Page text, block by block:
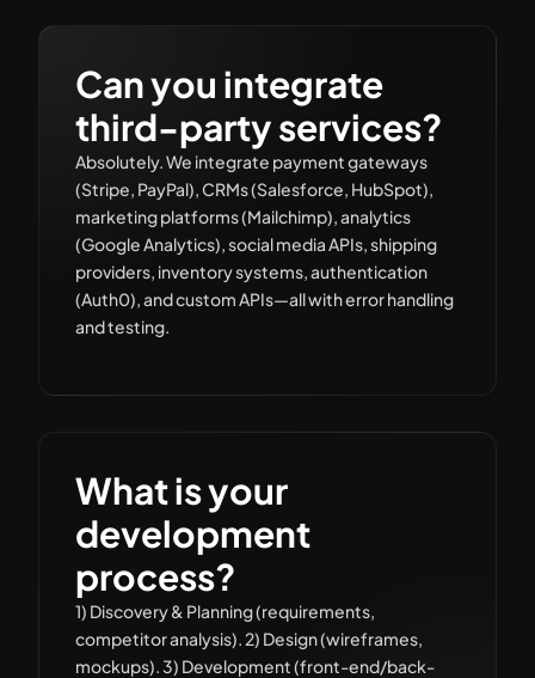
Can you integrate
third-party services?
Absolutely. We integrate payment gateways
(Stripe, PayPal), CRMs (Salesforce, HubSpot),
marketing platforms (Mailchimp), analytics
(Google Analytics), social media APIs, shipping
providers, inventory systems, authentication
(Auth0), and custom APIs—all with error handling
and testing.
What is your
development
process?
1) Discovery & Planning (requirements,
competitor analysis). 2) Design (wireframes,
mockups). 3) Development (front-end/back-